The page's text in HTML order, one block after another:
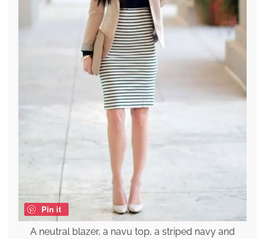
Pin it
A neutral blazer, a navu top, a striped navy and